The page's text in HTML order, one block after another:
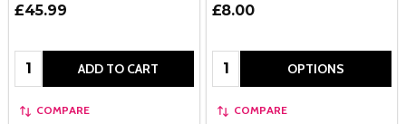
£45.99
Quantity: ADD TO CART
COMPARE
£8.00
Quantity: OPTIONS
COMPARE